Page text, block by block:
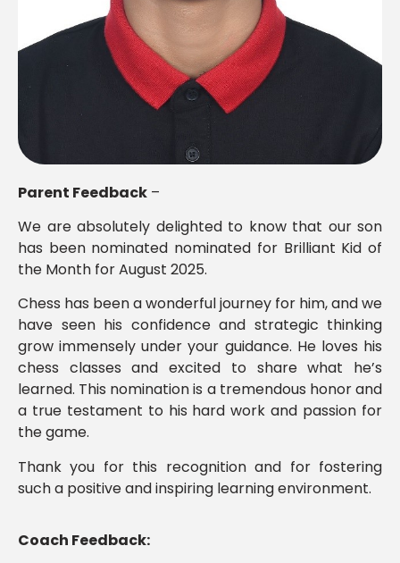
Parent Feedback –
We are absolutely delighted to know that our son
has been nominated nominated for Brilliant Kid of
the Month for August 2025.
Chess has been a wonderful journey for him, and we
have seen his confidence and strategic thinking
grow immensely under your guidance. He loves his
chess classes and excited to share what he’s
learned. This nomination is a tremendous honor and
a true testament to his hard work and passion for
the game.
Thank you for this recognition and for fostering
such a positive and inspiring learning environment.
Coach Feedback: